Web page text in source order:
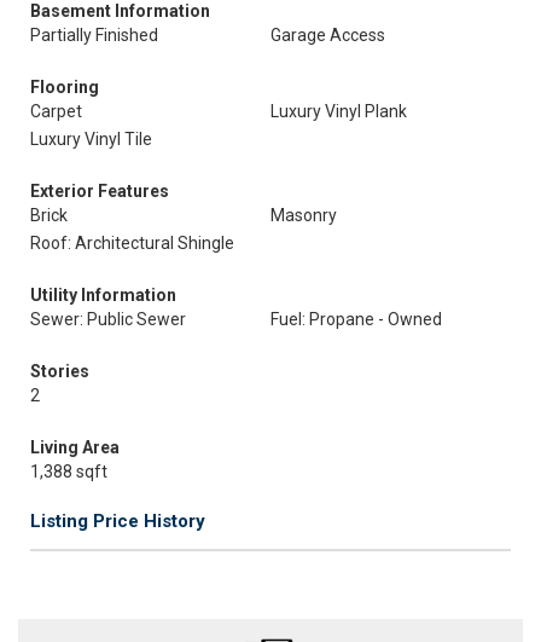
Basement Information
Partially Finished
Garage Access
Flooring
Carpet
Luxury Vinyl Plank
Luxury Vinyl Tile
Exterior Features
Brick
Masonry
Roof: Architectural Shingle
Utility Information
Sewer: Public Sewer
Fuel: Propane - Owned
Stories
2
Living Area
1,388 sqft
Listing Price History